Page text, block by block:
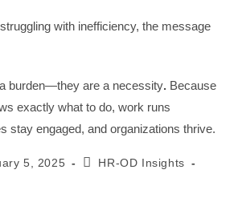
with inefficiency, the message
burden—they are a necessity. Because
exactly what to do, work runs
stay engaged, and organizations thrive.
5, 2025
HR-OD Insights